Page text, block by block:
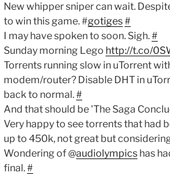
New whipper sniper can wait.
to win this game. #gotiges#
I may have spoken to soon. Sigh.#
Sunday morning Lego http://t.co/
Torrents running slow in uTorrent
modem/router? Disable DHT in
back to normal.#
And that should be 'The Saga
Very happy to see torrents that had
up to 450k, not great but
Wondering of @audiolympics has
final.#